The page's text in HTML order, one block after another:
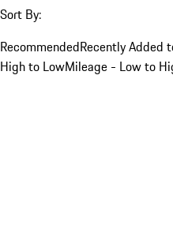
Sort By:
RecommendedRecently Added
High to LowMileage - Low to